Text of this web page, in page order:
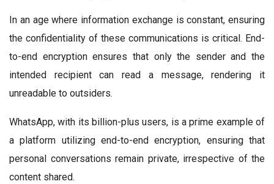
In an age where information exchange is constant, ensuring
the confidentiality of these communications is critical. End-
to-end encryption ensures that only the sender and the
intended recipient can read a message, rendering it
unreadable to outsiders.
WhatsApp, with its billion-plus users, is a prime example of
a platform utilizing end-to-end encryption, ensuring that
personal conversations remain private, irrespective of the
content shared.